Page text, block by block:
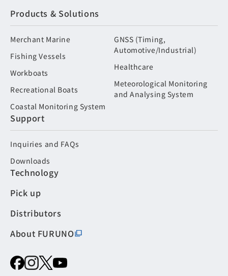
Products & Solutions
Merchant Marine
Fishing Vessels
Workboats
Recreational Boats
Coastal Monitoring System
GNSS (Timing,
Automotive/Industrial)
Healthcare
Meteorological Monitoring
and Analysing System
Support
Inquiries and FAQs
Downloads
Technology
Pick up
Distributors
About FURUNO